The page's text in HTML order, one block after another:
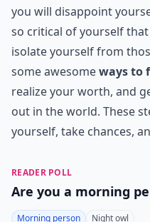
you will disappoint
so critical of yourself
isolate yourself from
some awesomeways to
realize your worth, and
out in the world. These
yourself, take chances,
READER POLL
Are you a morning
Morning person Night owl